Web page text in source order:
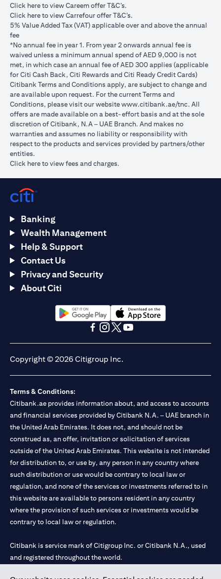
Click hereopens in a new tab
to view Careem offer T&C’s.
Click hereopens in a new tab
to view Carrefour offer T&C’s.
5% Value Added Tax (VAT) applicable over and above the annual
fee
*No annual fee in year 1. From year 2 onwards annual fee is
waived unless a minimum annual spend of AED 9,000 is not
met, in which case an annual fee of AED 300 applies (applicable
for Citi Cash Back, Citi Rewards and Citi Ready Credit Cards)
Citibank Terms and Conditions apply, are subject to change and
are available upon request. For the current Terms and
Conditions, please visit our websitewww.citibank.ae/tnc opens in
. All
offers are made available on a best-effort basis and at the sole
discretion of Citibank, N.A – UAE Branch. And makes no
warranties and assumes no liability or responsibility with
respect to the products and services provided by partners/other
entities.
Click hereopens in a new tab
to view fees and charges.
Banking
Wealth Management
Help & Support
Contact Us
Privacy and Security
About Citi
opens in a new tabopens in a new tab
Copyright © 2026 Citigroup Inc.
Terms & Conditions:
Citibank.ae provides information about, and access to accounts
and financial services provided by Citibank N.A. – UAE branch in
the United Arab Emirates. It does not, and should not be
construed as, an offer, invitation or solicitation of services
outside of the United Arab Emirates. This website is not intended
for distribution to, or use by, any person in any country where
such distribution or use would be contrary to local law or
regulation, and none of the services or investments referred to in
this website are available to persons resident in any country
where the provision of such services or investments would be
contrary to local law or regulation.
Citibank is service mark of Citigroup Inc. or Citibank N.A., used
and registered throughout the world.